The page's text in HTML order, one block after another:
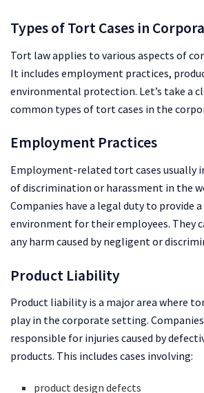
Types of Tort Cases in
Tort law applies to various aspects of
It includes employment practices,
environmental protection. Let’s take a
common types of tort cases in the
Employment Practices
Employment-related tort cases usually
of discrimination or harassment in the
Companies have a legal duty to provide
environment for their employees. They
any harm caused by negligent or
Product Liability
Product liability is a major area where
play in the corporate setting.
responsible for injuries caused by
products. This includes cases involving:
product design defects